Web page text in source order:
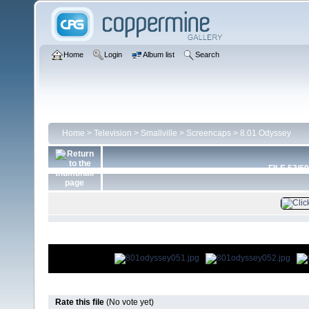
Home Login Album list Search
Home > Television > Smallville > Screencaps > 8.01 Odyssey
FILE 53/69
Rate this file (No vote yet)